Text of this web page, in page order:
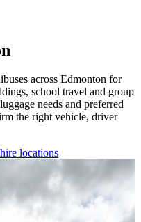
across Edmonton for
school travel and group
needs and preferred
the right vehicle, driver
locations